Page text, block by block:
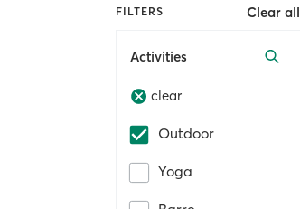
FILTERS Clear all
Activities
clear
Outdoor
Yoga